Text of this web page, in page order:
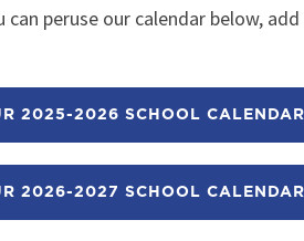
peruse our calendar below,
2025-2026 SCHOOL CALENDAR
2026-2027 SCHOOL CALENDAR